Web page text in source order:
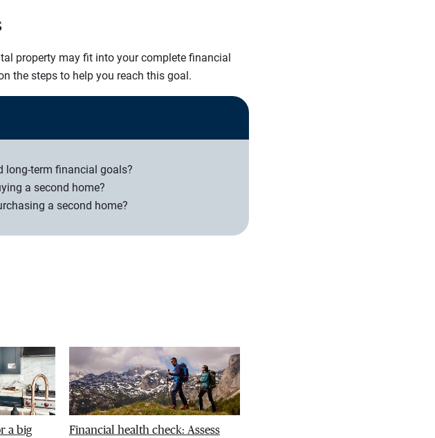
property may fit into your complete financial
the steps to help you reach this goal.
long-term financial goals?
a second home?
a second home?
a big
Financial health check: Assess